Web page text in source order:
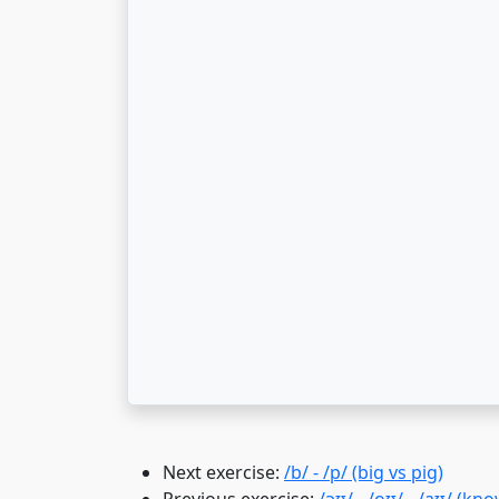
Next exercise: /b/ - /p/ (big vs pig)